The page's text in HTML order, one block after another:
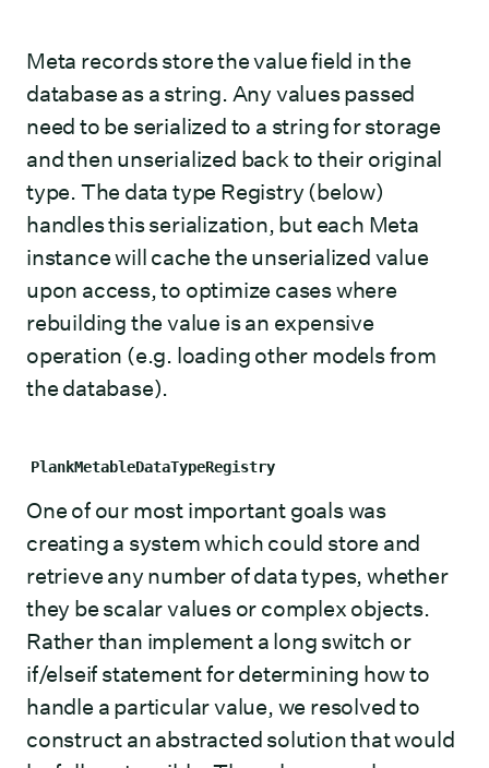
Meta records store the value field in the
database as a string. Any values passed
need to be serialized to a string for storage
and then unserialized back to their original
type. The data type Registry (below)
handles this serialization, but each Meta
instance will cache the unserialized value
upon access, to optimize cases where
rebuilding the value is an expensive
operation (e.g. loading other models from
the database).
PlankMetableDataTypeRegistry
One of our most important goals was
creating a system which could store and
retrieve any number of data types, whether
they be scalar values or complex objects.
Rather than implement a long switch or
if/elseif statement for determining how to
handle a particular value, we resolved to
construct an abstracted solution that would